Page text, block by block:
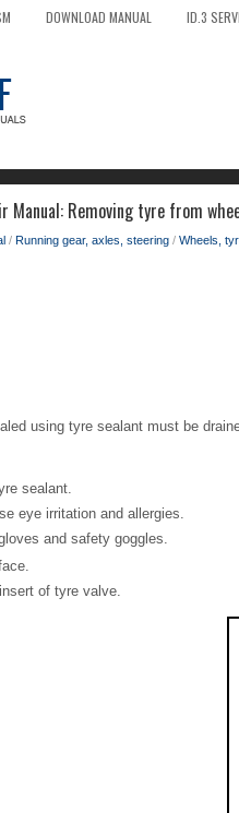
DOWNLOAD MANUAL ID.3
Manual: Removing tyre from
/ Running gear, axles, steering / Wheels,
using tyre sealant must be
sealant.
eye irritation and allergies.
and safety goggles.
of tyre valve.